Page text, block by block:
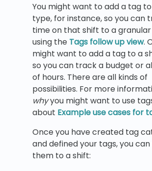
You might want to add a tag
type, for instance, so you can
time on that shift to a
using the Tags follow up view.
might want to add a tag to a
so you can track a budget or
of hours. There are all kinds of
possibilities. For more
whyyou might want to use
about Example use cases for
Once you have created tag
and defined your tags, you
them to a shift: